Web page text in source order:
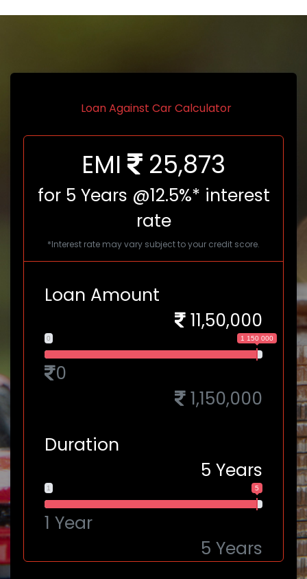
Loan Against Car Calculator
EMI 25,873
for 5 Years @12.5%* interest
rate
*Interest rate may vary subject to your credit score.
Loan Amount
11,50,000
0 1 150 000
0
1,150,000
Duration
5 Years
1 5
1 Year
5 Years